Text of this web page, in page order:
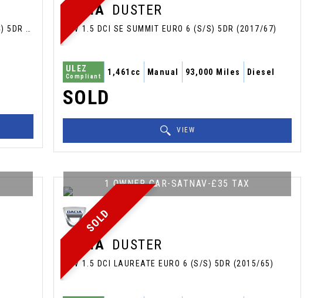
DACIA DUSTER
SUV 1.5 DCI SE SUMMIT EURO 6 (S/S) 5DR (2017/67)
ULEZ
Compliant 1,461cc Manual 93,000 Miles Diesel
SOLD
VIEW
SOLD
1 OWNER CAR-SATNAV-£35 TAX
DACIA DUSTER
SUV 1.5 DCI LAUREATE EURO 6 (S/S) 5DR (2015/65)